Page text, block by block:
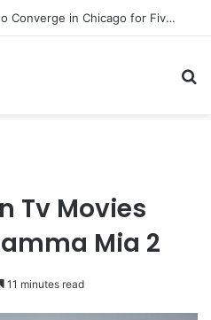
DjangoCon US 2026 Set to Converge in Chicago for Five Days of Technical Innovation and Community Collaboration
Tv Movies
Mia 2
11 minutes read